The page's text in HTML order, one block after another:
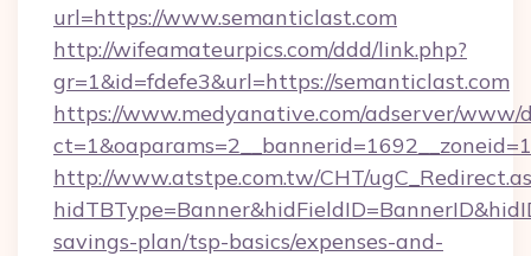
url=https://www.semanticlast.com
http://wifeamateurpics.com/ddd/link.php?
gr=1&id=fdefe3&url=https://semanticlast.com
https://www.medyanative.com/adserver/www/
http://www.atstpe.com.tw/CHT/
savings-plan/tsp-basics/expenses-and-